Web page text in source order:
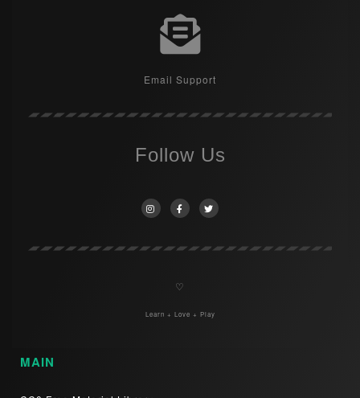
Email Support
Follow Us
♡
Learn + Love + Play
MAIN